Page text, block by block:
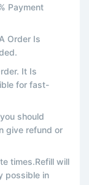
Payment
Order Is
It Is
for fast-
should
give refund or
times.Refill will
possible in